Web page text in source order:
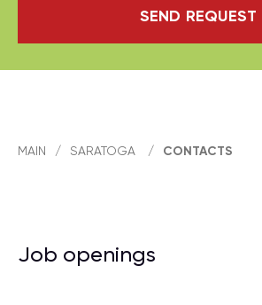
SEND REQUEST
MAIN / SARATOGA / CONTACTS
Job openings